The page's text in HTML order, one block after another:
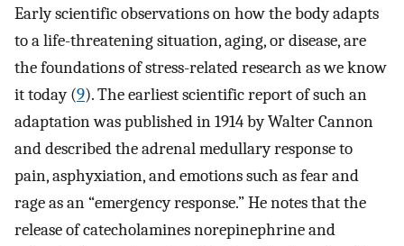
Early scientific observations on how the body adapts
to a life-threatening situation, aging, or disease, are
the foundations of stress-related research as we know
it today (9). The earliest scientific report of such an
adaptation was published in 1914 by Walter Cannon
and described the adrenal medullary response to
pain, asphyxiation, and emotions such as fear and
rage as an “emergency response.” He notes that the
release of catecholamines norepinephrine and